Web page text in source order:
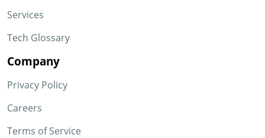
Services
Tech Glossary
Company
Privacy Policy
Careers
Terms of Service